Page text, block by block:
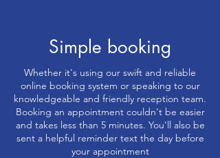
Simple booking
Whether it's using our swift and reliable
online booking system or speaking to our
knowledgeable and friendly reception team.
Booking an appointment couldn't be easier
and takes less than 5 minutes. You'll also be
sent a helpful reminder text the day before
your appointment